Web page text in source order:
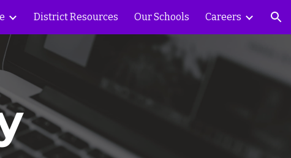
District Resources Our Schools Careers